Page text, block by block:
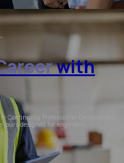
with
Continuing Professional Development
designed for engineers.